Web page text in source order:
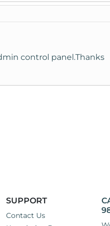
control panel.Thanks
SUPPORT
Contact Us